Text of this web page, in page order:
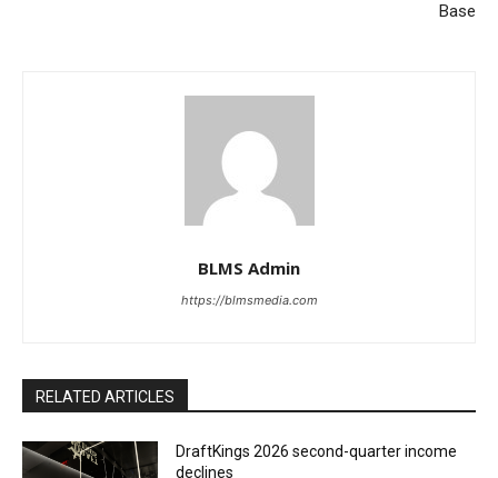
Base
BLMS Admin
https://blmsmedia.com
RELATED ARTICLES
DraftKings 2026 second-quarter income
declines